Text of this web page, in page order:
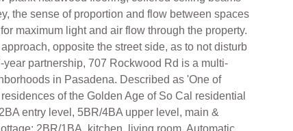
the sense of proportion and flow between spaces
maximum light and air flow through the property.
opposite the street side, as to not disturb
partnership, 707 Rockwood Rd is a multi-
in Pasadena. Described as 'One of
of the Golden Age of So Cal residential
entry level, 5BR/4BA upper level, main &
2BR/1BA, kitchen, living room. Automatic